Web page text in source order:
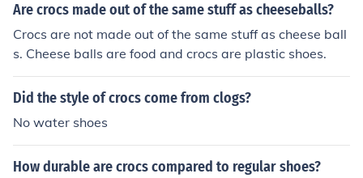
Are crocs made out of the same stuff as cheeseballs?
Crocs are not made out of the same stuff as cheese ball
s. Cheese balls are food and crocs are plastic shoes.
Did the style of crocs come from clogs?
No water shoes
How durable are crocs compared to regular shoes?